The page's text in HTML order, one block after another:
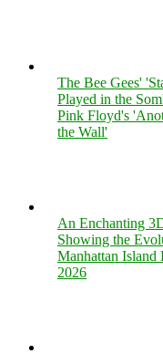
The Bee Gees'
Played in the
Pink Floyd's
the Wall'
An Enchanting
Showing the
Manhattan Island
2026